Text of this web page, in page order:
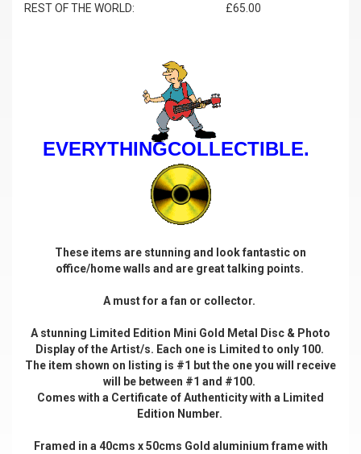
REST OF THE WORLD:
£65.00
EVERYTHINGCOLLECTIBLE.
These items are stunning and look fantastic on
office/home walls and are great talking points.
A must for a fan or collector.
A stunning Limited Edition Mini Gold Metal Disc & Photo
Display of the Artist/s. Each one is Limited to only 100.
The item shown on listing is #1 but the one you will receive
will be between #1 and #100.
Comes with a Certificate of Authenticity with a Limited
Edition Number.
Framed in a 40cms x 50cms Gold aluminium frame with